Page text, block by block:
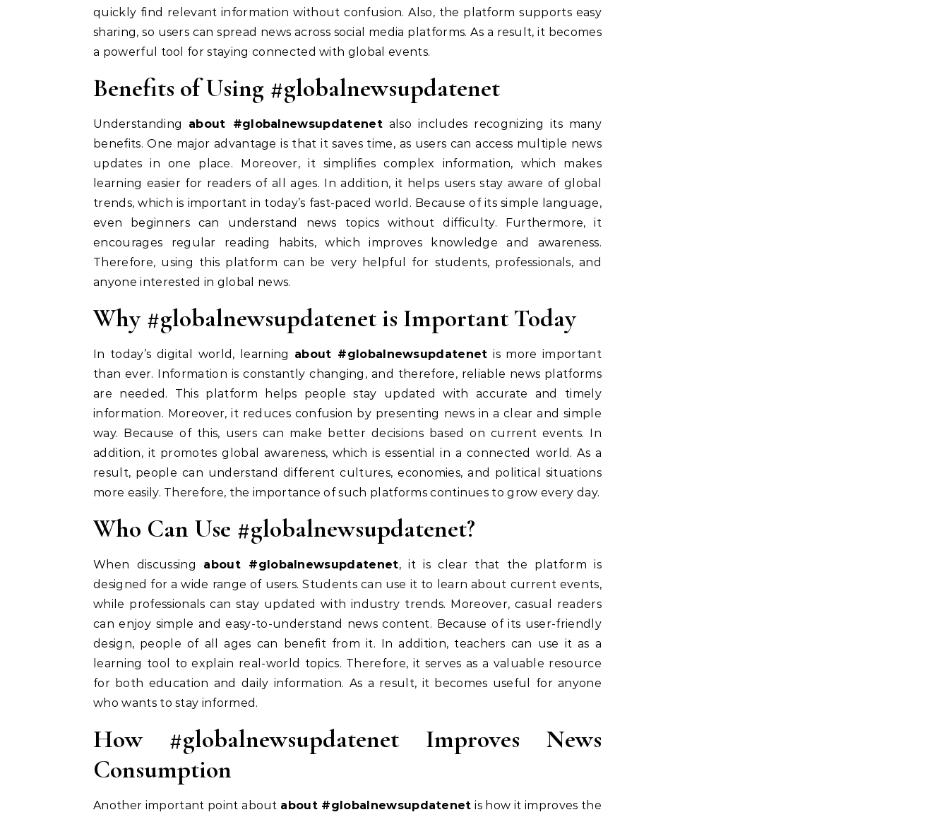
quickly find relevant information without confusion. Also, the platform supports easy
sharing, so users can spread news across social media platforms. As a result, it becomes
a powerful tool for staying connected with global events.
Benefits of Using #globalnewsupdatenet
Understanding about #globalnewsupdatenetalso includes recognizing its many
benefits. One major advantage is that it saves time, as users can access multiple news
updates in one place. Moreover, it simplifies complex information, which makes
learning easier for readers of all ages. In addition, it helps users stay aware of global
trends, which is important in today’s fast-paced world. Because of its simple language,
even beginners can understand news topics without difficulty. Furthermore, it
encourages regular reading habits, which improves knowledge and awareness.
Therefore, using this platform can be very helpful for students, professionals, and
anyone interested in global news.
Why #globalnewsupdatenet is Important Today
In today’s digital world, learning about #globalnewsupdatenet is more important
than ever. Information is constantly changing, and therefore, reliable news platforms
are needed. This platform helps people stay updated with accurate and timely
information. Moreover, it reduces confusion by presenting news in a clear and simple
way. Because of this, users can make better decisions based on current events. In
addition, it promotes global awareness, which is essential in a connected world. As a
result, people can understand different cultures, economies, and political situations
more easily. Therefore, the importance of such platforms continues to grow every day.
Who Can Use #globalnewsupdatenet?
When discussing about #globalnewsupdatenet, it is clear that the platform is
designed for a wide range of users. Students can use it to learn about current events,
while professionals can stay updated with industry trends. Moreover, casual readers
can enjoy simple and easy-to-understand news content. Because of its user-friendly
design, people of all ages can benefit from it. In addition, teachers can use it as a
learning tool to explain real-world topics. Therefore, it serves as a valuable resource
for both education and daily information. As a result, it becomes useful for anyone
who wants to stay informed.
How #globalnewsupdatenet Improves News
Consumption
Another important point about about #globalnewsupdatenet is how it improves the